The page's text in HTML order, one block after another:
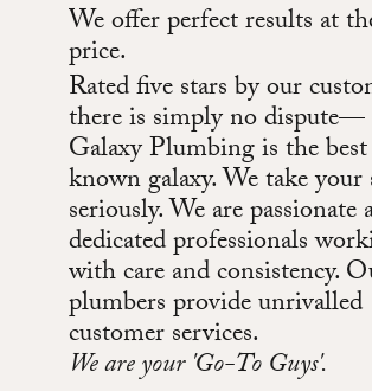
We offer perfect results at
price.
Rated five stars by our
there is simply no dispute—
Galaxy Plumbing is the
known galaxy. We take your
seriously. We are passionate
dedicated professionals
with care and consistency.
plumbers provide unrivalled
customer services.
We are your 'Go-To Guys'.